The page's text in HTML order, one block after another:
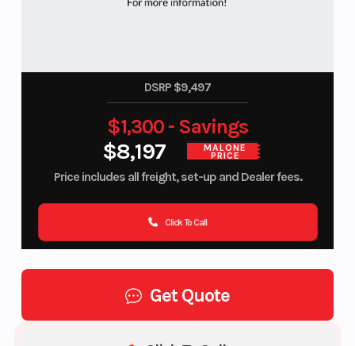
DSRP $9,497
$8,197 MALONE
PRICE
$1,300 - Savings
Price includes all freight, set-up and Dealer fees.
Click To Call
Get Quote